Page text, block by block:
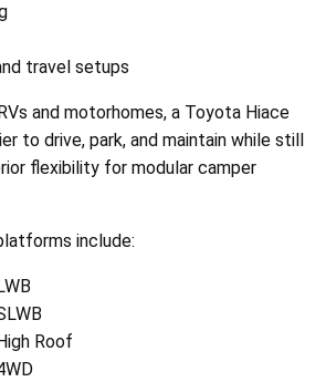
travel setups
and motorhomes, a Toyota Hiace
to drive, park, and maintain while still
flexibility for modular camper
include:
Roof